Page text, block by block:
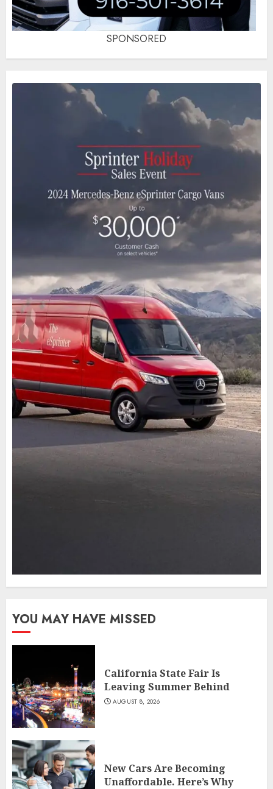
SPONSORED
YOU MAY HAVE MISSED
California State Fair Is
Leaving Summer Behind
AUGUST 8, 2026
New Cars Are Becoming
Unaffordable. Here’s Why